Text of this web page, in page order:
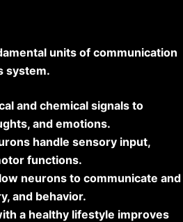
units of communication
system.
and chemical signals to
and emotions.
handle sensory input,
functions.
neurons to communicate and
and behavior.
a healthy lifestyle improves